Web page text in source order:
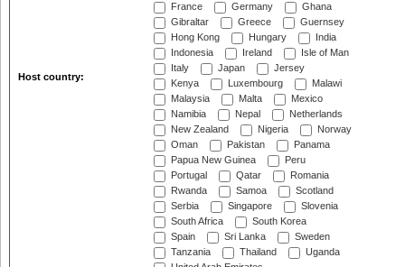
Host country:
France
Germany
Ghana
Gibraltar
Greece
Guernsey
Hong Kong
Hungary
India
Indonesia
Ireland
Isle of Man
Italy
Japan
Jersey
Kenya
Luxembourg
Malawi
Malaysia
Malta
Mexico
Namibia
Nepal
Netherlands
New Zealand
Nigeria
Norway
Oman
Pakistan
Panama
Papua New Guinea
Peru
Portugal
Qatar
Romania
Rwanda
Samoa
Scotland
Serbia
Singapore
Slovenia
South Africa
South Korea
Spain
Sri Lanka
Sweden
Tanzania
Thailand
Uganda